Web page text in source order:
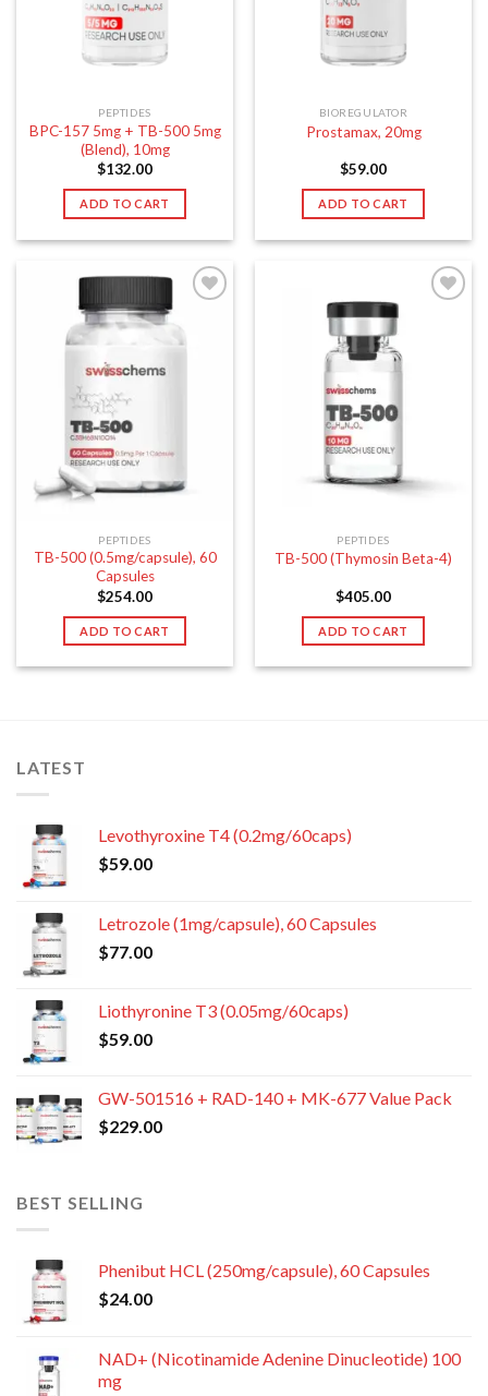
PEPTIDES
BPC-157 5mg + TB-500 5mg
(Blend), 10mg
$132.00
ADD TO CART
BIOREGULATOR
Prostamax, 20mg
$59.00
ADD TO CART
PEPTIDES
TB-500 (0.5mg/capsule), 60
Capsules
$254.00
ADD TO CART
PEPTIDES
TB-500 (Thymosin Beta-4)
$405.00
ADD TO CART
LATEST
Levothyroxine T4 (0.2mg/60caps)
$59.00
Letrozole (1mg/capsule), 60 Capsules
$77.00
Liothyronine T3 (0.05mg/60caps)
$59.00
GW-501516 + RAD-140 + MK-677 Value Pack
$229.00
BEST SELLING
Phenibut HCL (250mg/capsule), 60 Capsules
$24.00
NAD+ (Nicotinamide Adenine Dinucleotide) 100
mg